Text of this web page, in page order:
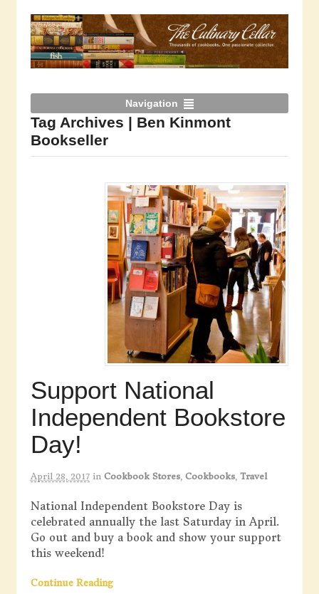
Navigation
Tag Archives | Ben Kinmont
Bookseller
Support National
Independent Bookstore
Day!
April 28, 2017 in Cookbook Stores, Cookbooks, Travel
National Independent Bookstore Day is
celebrated annually the last Saturday in April.
Go out and buy a book and show your support
this weekend!
Continue Reading